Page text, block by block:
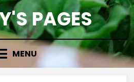
PAGES
MENU